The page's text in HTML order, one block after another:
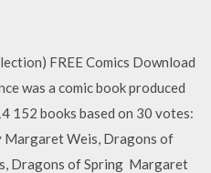
FREE Comics Download
was a comic book produced
152 books based on 30 votes:
Margaret Weis, Dragons of
Dragons of Spring Margaret